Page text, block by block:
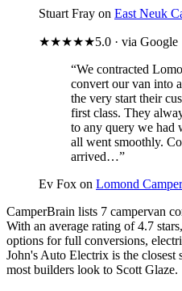
Stuart Fray on East Neuk
★★★★★5.0 · via Google
“We contracted
convert our van into
the very start their
first class. They
to any query we had
all went smoothly.
arrived…”
Ev Fox on Lomond
CamperBrain lists 7 campervan
With an average rating of 4.7
options for full conversions,
John's Auto Electrix is the closest
most builders look to Scott Glaze.